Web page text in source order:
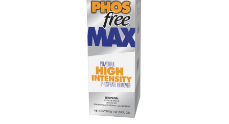
Shop by Brand